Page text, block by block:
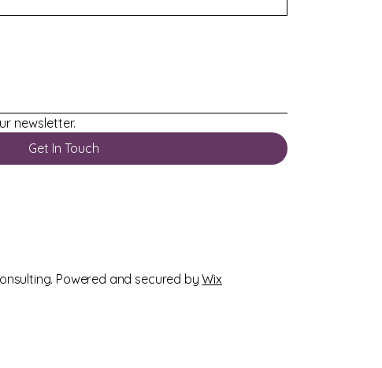
newsletter.
Get In Touch
. Powered and secured byWix